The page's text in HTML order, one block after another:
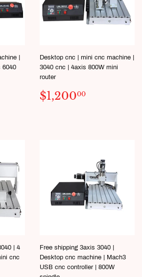
|
6040
Desktop cnc | mini cnc machine |
3040 cnc | 4axis 800W mini
router
SALE
PRICE
$1,20000
| 4
cnc
Free shipping 3axis 3040 |
Desktop cnc machine | Mach3
USB cnc controller | 800W